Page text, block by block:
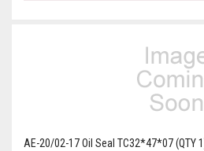
AE-20/02-17 Oil Seal TC32*47*07 (QTY